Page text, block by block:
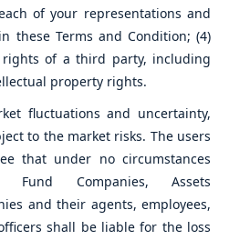
of your representations and
these Terms and Condition; (4)
of a third party, including
property rights.
fluctuations and uncertainty,
to the market risks. The users
that under no circumstances
Fund Companies, Assets
and their agents, employees,
shall be liable for the loss